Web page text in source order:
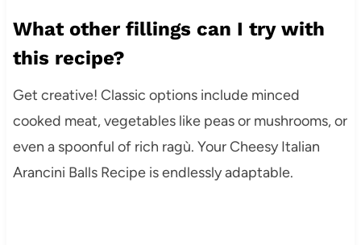
What other fillings can I try with
this recipe?
Get creative! Classic options include minced
cooked meat, vegetables like peas or mushrooms, or
even a spoonful of rich ragù. Your Cheesy Italian
Arancini Balls Recipe is endlessly adaptable.